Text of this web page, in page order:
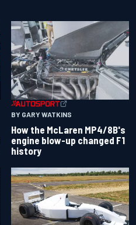
BY GARY WATKINS
How the McLaren MP4/8B's
engine blow-up changed F1
history